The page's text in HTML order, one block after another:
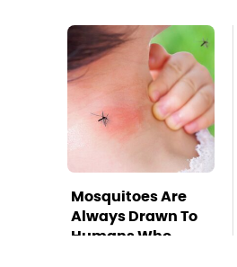
Mosquitoes Are
Always Drawn To
Humans Who